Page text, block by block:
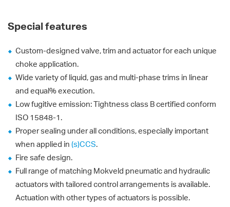
Special features
Custom-designed valve, trim and actuator for each unique
choke application.
Wide variety of liquid, gas and multi-phase trims in linear
and equal% execution.
Low fugitive emission: Tightness class B certified conform
ISO 15848-1.
Proper sealing under all conditions, especially important
when applied in (s)CCS.
Fire safe design.
Full range of matching Mokveld pneumatic and hydraulic
actuators with tailored control arrangements is available.
Actuation with other types of actuators is possible.